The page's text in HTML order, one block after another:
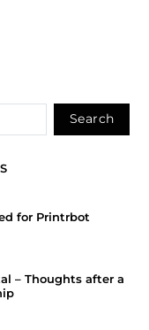
for Printrbot
– Thoughts after a